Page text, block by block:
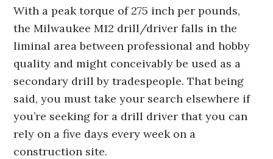
With a peak torque of 275 inch per pounds,
the Milwaukee M12 drill/driver falls in the
liminal area between professional and hobby
quality and might conceivably be used as a
secondary drill by tradespeople. That being
said, you must take your search elsewhere if
you’re seeking for a drill driver that you can
rely on a five days every week on a
construction site.